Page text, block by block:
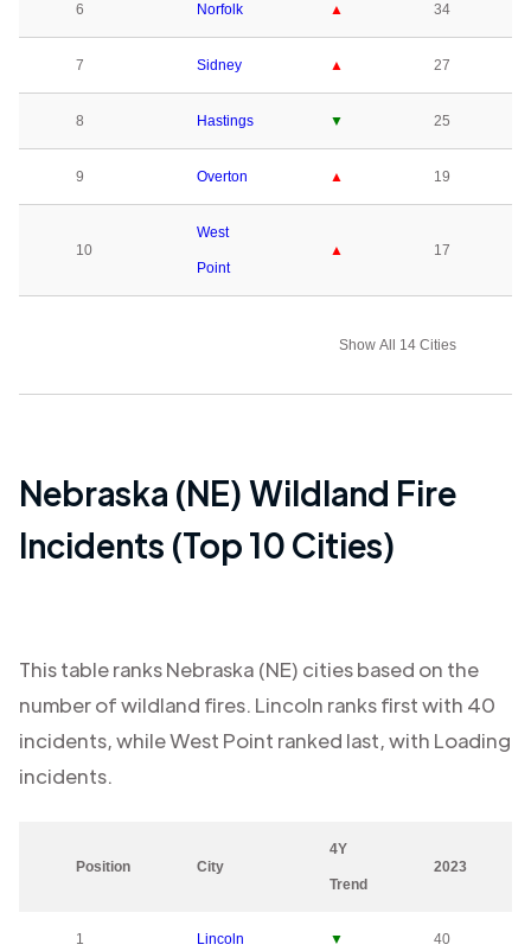
6 Norfolk ▲ 34
7 Sidney ▲ 27
8 Hastings ▼ 25
9 Overton ▲ 19
10
West
Point
▲ 17
Show All 14 Cities
Nebraska (NE)Wildland Fire
Incidents (Top 10 Cities)
This table ranksNebraska (NE) cities based on the
number of wildland fires. Lincoln ranks first with 40
incidents, whileWest Point ranked last, with Loading
incidents.
Position City
4Y
Trend
2023
1 Lincoln ▼ 40